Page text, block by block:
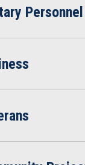
Personnel